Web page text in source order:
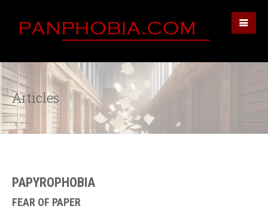
Articles
PAPYROPHOBIA
FEAR OF PAPER